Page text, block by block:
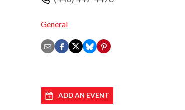
General
ADD AN EVENT